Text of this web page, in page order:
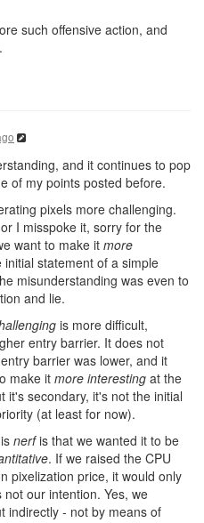
such offensive action, and
and it continues to pop
of my points posted before.
pixels more challenging.
I misspoke it, sorry for the
want to make it more
statement of a simple
misunderstanding was even to
and lie.
is more difficult,
entry barrier. It does not
barrier was lower, and it
make it more interesting at the
it's secondary, it's not the initial
(at least for now).
nerfis that we wanted it to be
. If we raised the CPU
pixelization price, it would only
our intention. Yes, we
indirectly - not by means of